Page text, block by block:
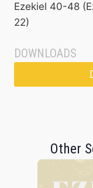
Ezekiel 40-48
22)
DOWNLOADS
Other